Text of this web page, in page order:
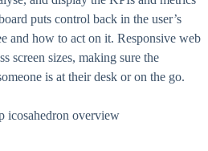
puts control back in the user’s
and how to act on it. Responsive web
screen sizes, making sure the
is at their desk or on the go.